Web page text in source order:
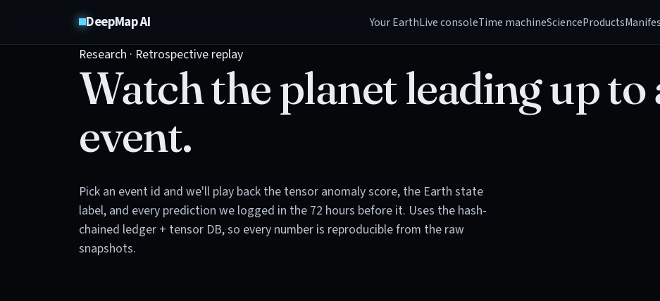
DeepMap AI Your EarthLive consoleTime machineScienceProducts
Research · Retrospective replay
Watch the planet leading up to
event.
Pick an event id and we'll play back the tensor anomaly score, the Earth state
label, and every prediction we logged in the 72 hours before it. Uses the hash-
chained ledger + tensor DB, so every number is reproducible from the raw
snapshots.